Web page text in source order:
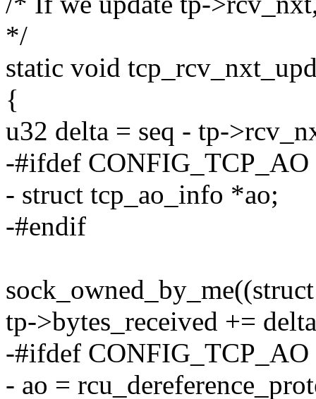
*/
static void
{
u32 delta = seq - tp-
-#ifdef CONFIG_TCP_AO
- struct tcp_ao_info *ao;
-#endif
tp->bytes_received +=
-#ifdef CONFIG_TCP_AO
- ao =